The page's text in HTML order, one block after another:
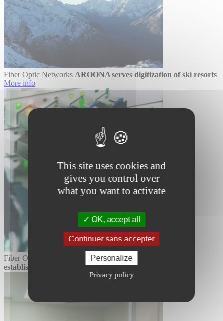
This site uses cookies and
gives you control over
what you want to activate
OK, accept all
Continuer sans accepter
Personalize
Privacy policy
Fiber Optic Networks AROONA serves digitization of ski resorts
More info
Fiber Optic Networks
An ecological LAN in public
establishments with AROONA More info